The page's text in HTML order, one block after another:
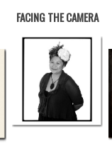
FACING THE CAMERA